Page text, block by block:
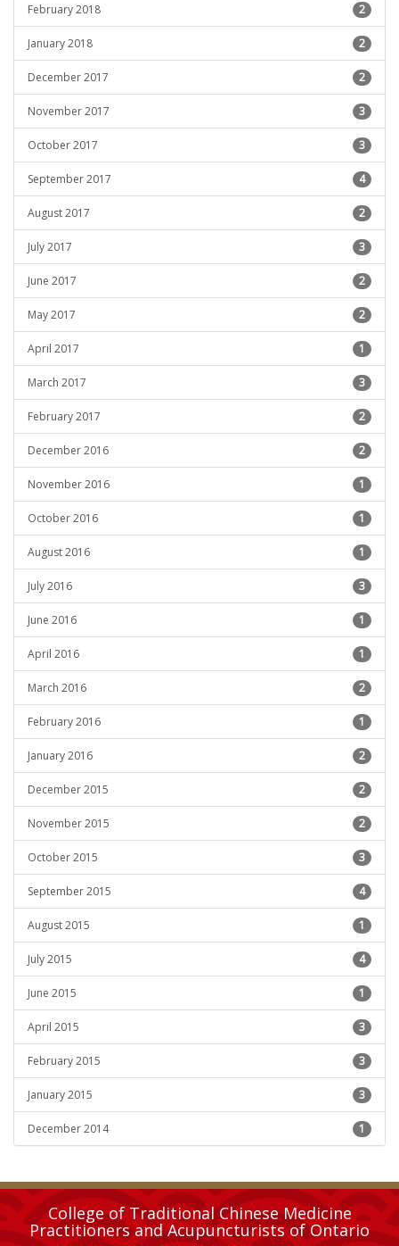
February 2018 2
January 2018 2
December 2017 2
November 2017 3
October 2017 3
September 2017 4
August 2017 2
July 2017 3
June 2017 2
May 2017 2
April 2017 1
March 2017 3
February 2017 2
December 2016 2
November 2016 1
October 2016 1
August 2016 1
July 2016 3
June 2016 1
April 2016 1
March 2016 2
February 2016 1
January 2016 2
December 2015 2
November 2015 2
October 2015 3
September 2015 4
August 2015 1
July 2015 4
June 2015 1
April 2015 3
February 2015 3
January 2015 3
December 2014 1
College of Traditional Chinese Medicine
Practitioners and Acupuncturists of Ontario